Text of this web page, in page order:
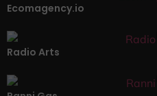
Ecomagency.io
Radio Arts